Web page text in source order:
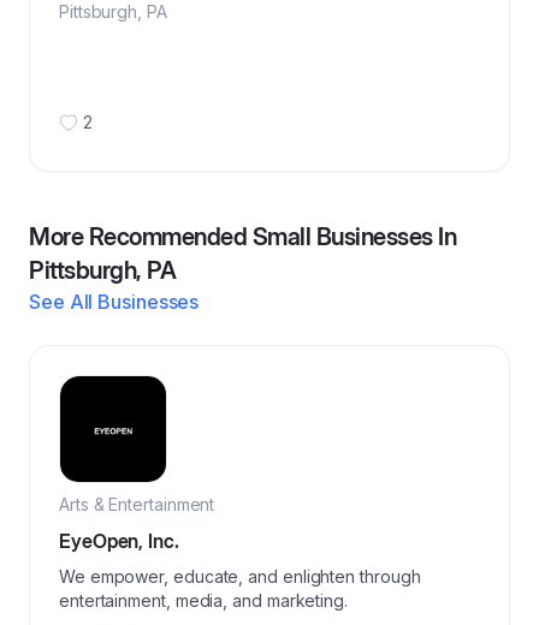
Pittsburgh PA
2
More Recommended Small Businesses In
Pittsburgh, PA
See All Businesses
Arts & Entertainment
EyeOpen, Inc.
We empower, educate, and enlighten through
entertainment, media, and marketing.